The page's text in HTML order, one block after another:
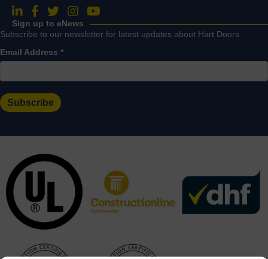
Follow us on LinkedIn
Follow us on Facebook
Follow us on Twitter
Follow us on Instagram
Follow us on YouTube
Sign up to eNews
Subscribe to our newsletter for latest updates about Hart Doors.
Email Address *